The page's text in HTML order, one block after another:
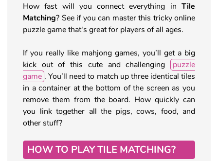
How fast will you connect everything in Tile
Matching? See if you can master this tricky online
puzzle game that's great for players of all ages.
If you really like mahjong games, you’ll get a big
kick out of this cute and challenging
puzzle
game . You’ll need to match up three identical tiles
in a container at the bottom of the screen as you
remove them from the board. How quickly can
you link together all the pigs, cows, food, and
other stuff?
HOW TO PLAY TILE MATCHING?